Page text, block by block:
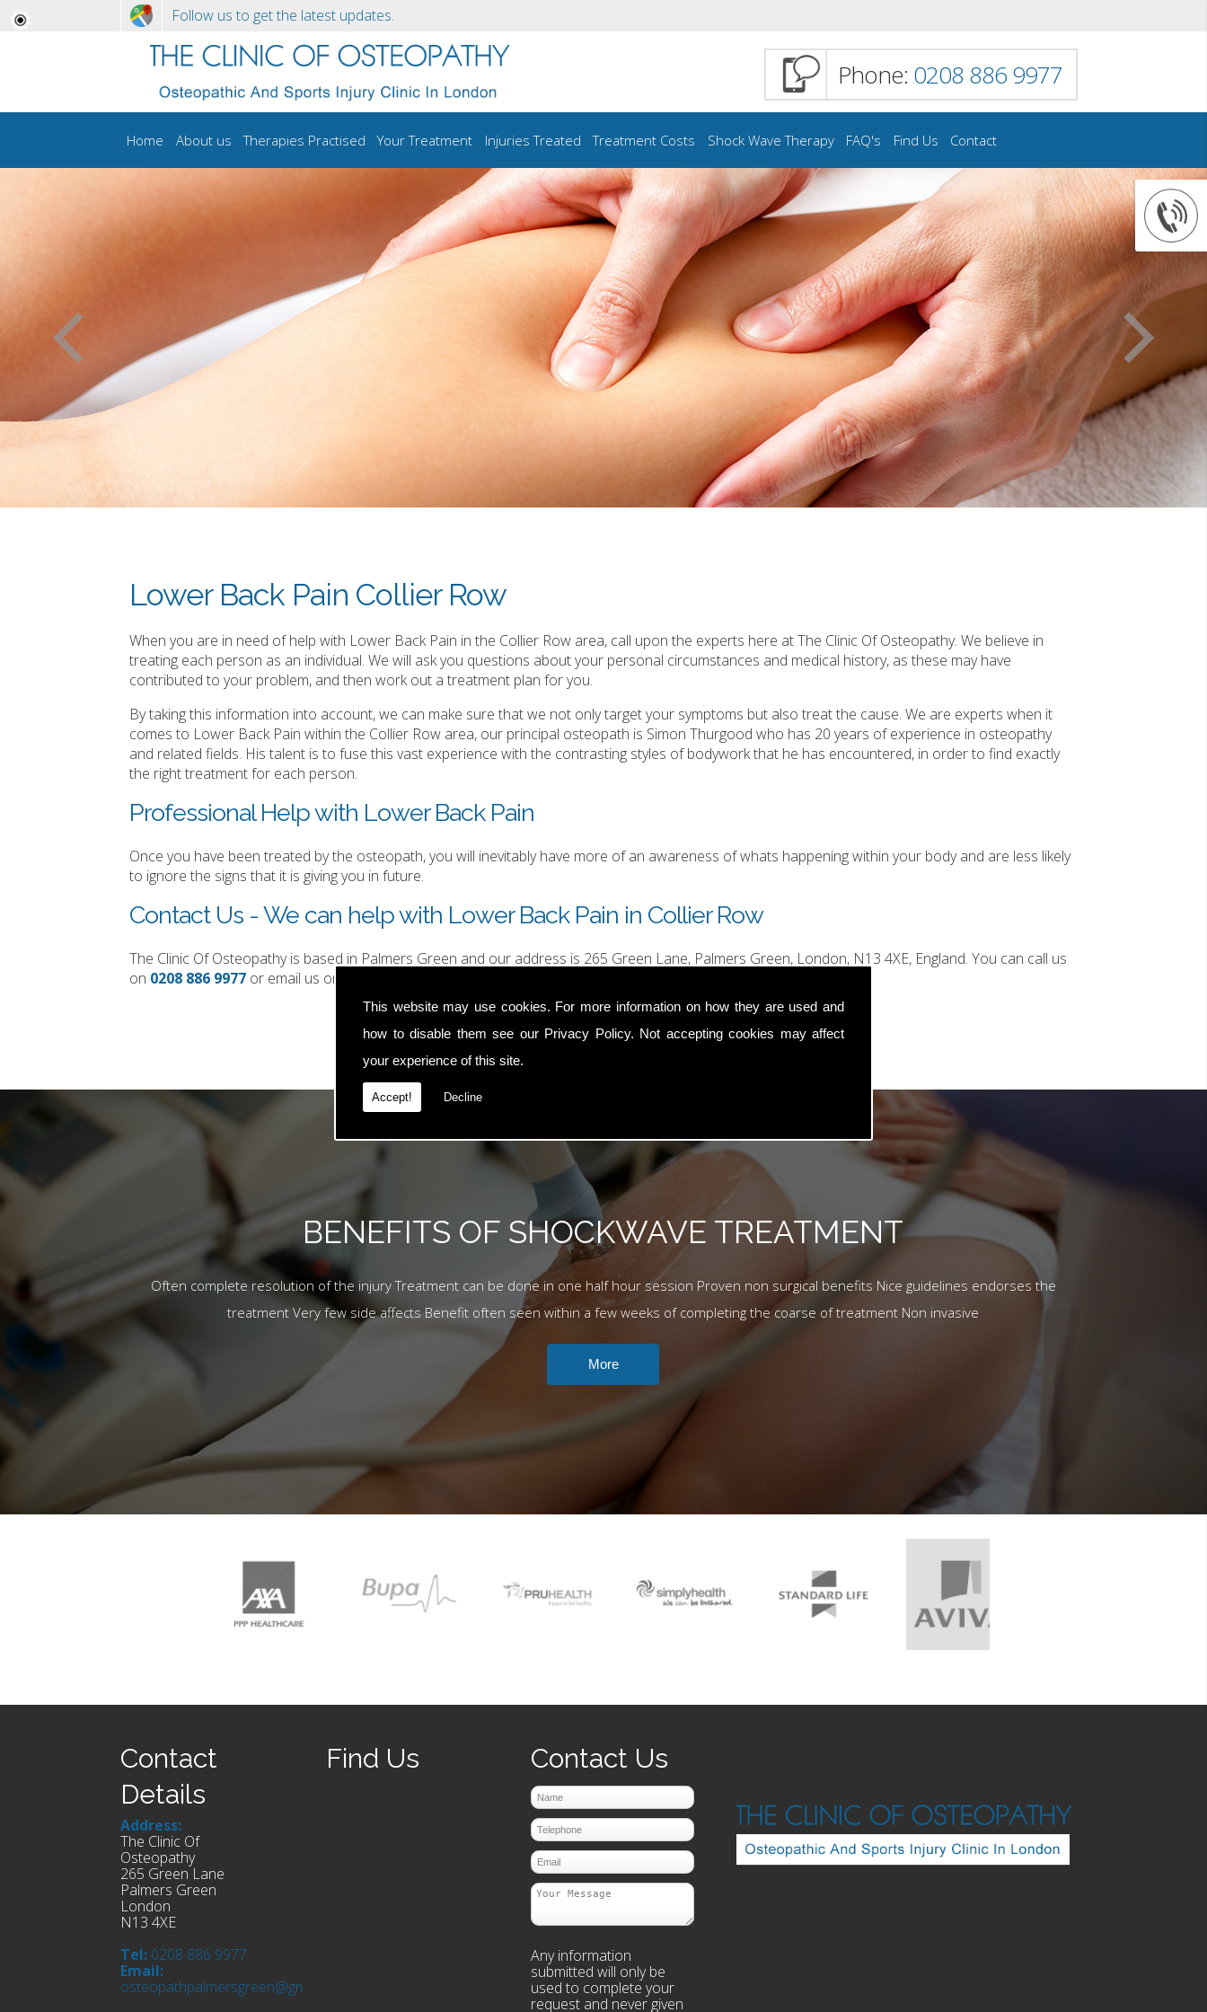
This website may use cookies. For more information on how they are used and
how to disable them see our Privacy Policy. Not accepting cookies may affect
your experience of this site.
Accept! Decline
Phone: 0208 886 9977
Home About us Therapies Practised Your Treatment Injuries Treated Treatment Costs Shock Wave Therapy FAQ's Find Us Contact
Lower Back Pain Collier Row
When you are in need of help with Lower Back Pain in the Collier Row area, call upon the experts here at The Clinic Of Osteopathy. We believe in
treating each person as an individual. We will ask you questions about your personal circumstances and medical history, as these may have
contributed to your problem, and then work out a treatment plan for you.
By taking this information into account, we can make sure that we not only target your symptoms but also treat the cause. We are experts when it
comes to Lower Back Pain within the Collier Row area, our principal osteopath is Simon Thurgood who has 20 years of experience in osteopathy
and related fields. His talent is to fuse this vast experience with the contrasting styles of bodywork that he has encountered, in order to find exactly
the right treatment for each person.
Professional Help with Lower Back Pain
Once you have been treated by the osteopath, you will inevitably have more of an awareness of whats happening within your body and are less likely
to ignore the signs that it is giving you in future.
Contact Us - We can help with Lower Back Pain in Collier Row
The Clinic Of Osteopathy is based in Palmers Green and our address is 265 Green Lane, Palmers Green, London, N13 4XE, England. You can call us
on 0208 886 9977 or email us on
Follow us to get the latest updates.
BENEFITS OF SHOCKWAVE TREATMENT
Often complete resolution of the injury Treatment can be done in one half hour session Proven non surgical benefits Nice guidelines endorses the
treatment Very few side affects Benefit often seen within a few weeks of completing the coarse of treatment Non invasive
Contact
Details
Address:
The Clinic Of
Osteopathy
265 Green Lane
Palmers Green
London
N13 4XE
Tel: 0208 886 9977
Email:
osteopathpalmersgreen@gmail.com
Find Us Contact Us
Any information
submitted will only be
used to complete your
request and never given